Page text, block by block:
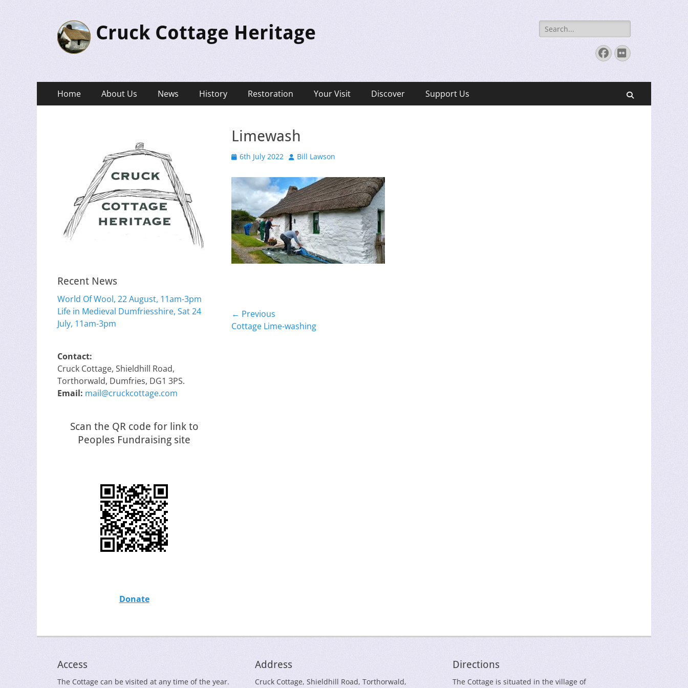
Cruck Cottage Heritage
Search
for:
Facebook
Flickr
Primary
Menu
Home About Us News History Restoration Your Visit Discover Support Us
Limewash
Posted
6th July 2022 Author
Bill Lawson
Post
navigation
← Previous
Previous
Cottage Lime-washing
Recent News
World Of Wool, 22 August, 11am-3pm
Life in Medieval Dumfriesshire, Sat 24
July, 11am-3pm
Contact:
Cruck Cottage, Shieldhill Road,
Torthorwald, Dumfries, DG1 3PS.
Email: mail@cruckcottage.com
Scan the QR code for link to
Peoples Fundraising site
Donate
Access
The Cottage can be visited at any time of the year.
Address
Cruck Cottage, Shieldhill Road, Torthorwald,
Directions
The Cottage is situated in the village of